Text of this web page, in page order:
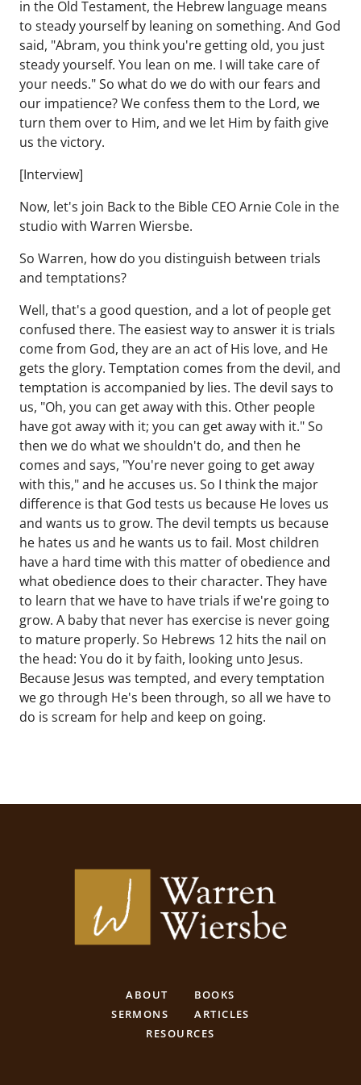
in the Old Testament, the Hebrew language means
to steady yourself by leaning on something. And God
said, "Abram, you think you're getting old, you just
steady yourself. You lean on me. I will take care of
your needs." So what do we do with our fears and
our impatience? We confess them to the Lord, we
turn them over to Him, and we let Him by faith give
us the victory.
[Interview]
Now, let's join Back to the Bible CEO Arnie Cole in the
studio with Warren Wiersbe.
So Warren, how do you distinguish between trials
and temptations?
Well, that's a good question, and a lot of people get
confused there. The easiest way to answer it is trials
come from God, they are an act of His love, and He
gets the glory. Temptation comes from the devil, and
temptation is accompanied by lies. The devil says to
us, "Oh, you can get away with this. Other people
have got away with it; you can get away with it." So
then we do what we shouldn't do, and then he
comes and says, "You're never going to get away
with this," and he accuses us. So I think the major
difference is that God tests us because He loves us
and wants us to grow. The devil tempts us because
he hates us and he wants us to fail. Most children
have a hard time with this matter of obedience and
what obedience does to their character. They have
to learn that we have to have trials if we're going to
grow. A baby that never has exercise is never going
to mature properly. So Hebrews 12 hits the nail on
the head: You do it by faith, looking unto Jesus.
Because Jesus was tempted, and every temptation
we go through He's been through, so all we have to
do is scream for help and keep on going.
ABOUT
BOOKS
SERMONS
ARTICLES
RESOURCES